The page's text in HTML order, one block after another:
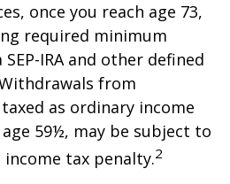
once you reach age 73,
required minimum
IRA and other defined
from
as ordinary income
59½, may be subject to
tax penalty.2